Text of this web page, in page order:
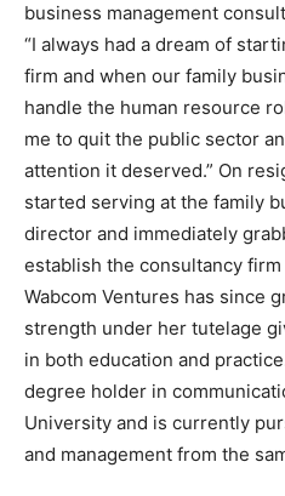
business management
“I always had a dream of
firm and when our family
handle the human resource
me to quit the public sector
attention it deserved.” On
started serving at the family
director and immediately
establish the consultancy
Wabcom Ventures has since
strength under her tutelage
in both education and
degree holder in
University and is currently
and management from the